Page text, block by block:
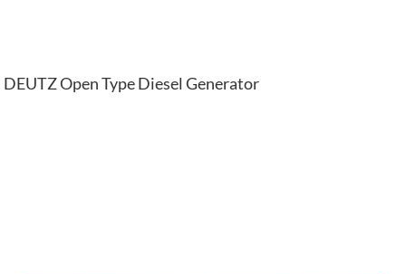
DEUTZ Open Type Diesel Generator